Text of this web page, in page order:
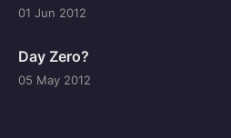
01 Jun 2012
Day Zero?
05 May 2012